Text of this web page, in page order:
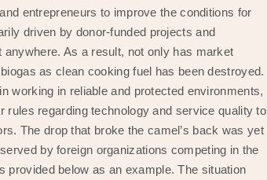
entrepreneurs to improve the conditions for
driven by donor-funded projects and
As a result, not only has market
as clean cooking fuel has been destroyed.
working in reliable and protected environments,
regarding technology and service quality to
The drop that broke the camel’s back was yet
by foreign organizations competing in the
provided below as an example. The situation